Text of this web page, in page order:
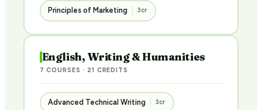
Principles of Marketing 3cr
English, Writing & Humanities
7 COURSES · 21 CREDITS
Advanced Technical Writing 3cr